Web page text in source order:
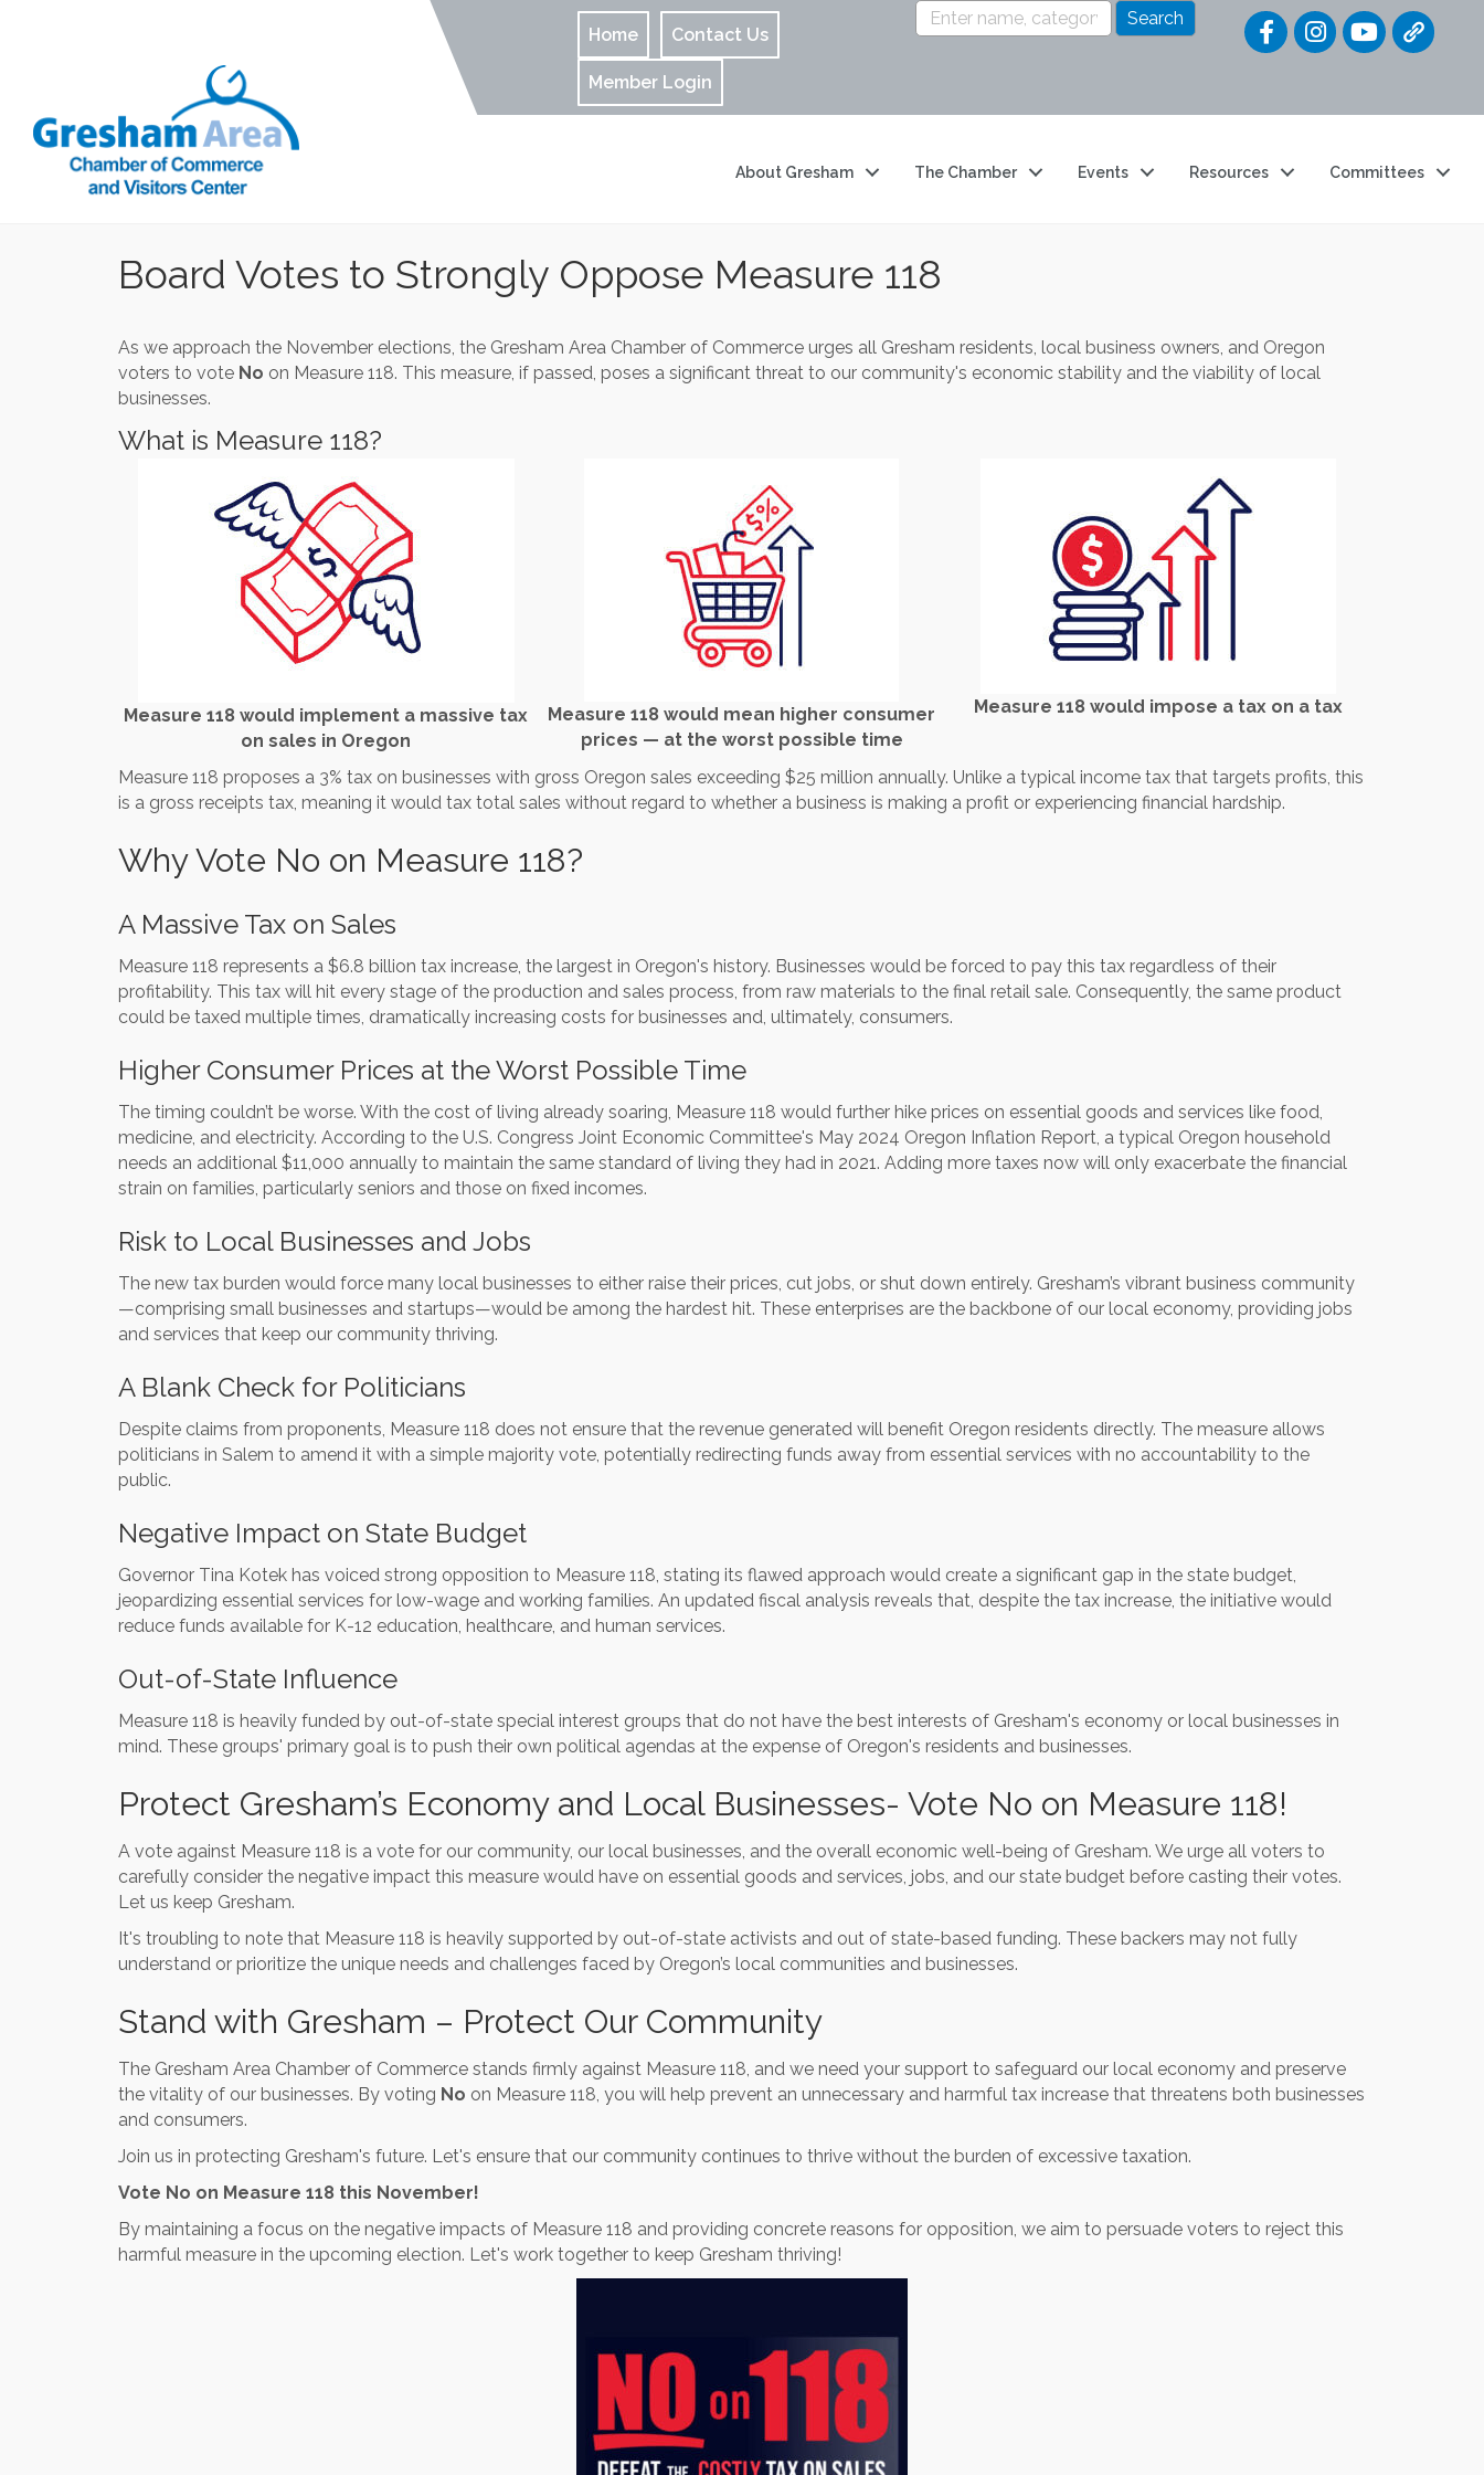
Home Contact Us
Member Login
Quick
About Gresham The Chamber Events Resources Committees
Board Votes to Strongly Oppose Measure 118
As we approach the November elections, the Gresham Area Chamber of Commerce urges all Gresham residents, local business owners, and Oregon
voters to vote No on Measure 118. This measure, if passed, poses a significant threat to our community's economic stability and the viability of local
businesses.
What is Measure 118?
Measure 118 would implement a massive tax
on sales in Oregon
Measure 118 would mean higher consumer
prices — at the worst possible time
Measure 118 would impose a tax on a tax
Measure 118 proposes a 3% tax on businesses with gross Oregon sales exceeding $25 million annually. Unlike a typical income tax that targets profits, this
is a gross receipts tax, meaning it would tax total sales without regard to whether a business is making a profit or experiencing financial hardship.
Why Vote No on Measure 118?
A Massive Tax on Sales
Measure 118 represents a $6.8 billion tax increase, the largest in Oregon's history. Businesses would be forced to pay this tax regardless of their
profitability. This tax will hit every stage of the production and sales process, from raw materials to the final retail sale. Consequently, the same product
could be taxed multiple times, dramatically increasing costs for businesses and, ultimately, consumers.
Higher Consumer Prices at the Worst Possible Time
The timing couldn’t be worse. With the cost of living already soaring, Measure 118 would further hike prices on essential goods and services like food,
medicine, and electricity. According to the U.S. Congress Joint Economic Committee's May 2024 Oregon Inflation Report, a typical Oregon household
needs an additional $11,000 annually to maintain the same standard of living they had in 2021. Adding more taxes now will only exacerbate the financial
strain on families, particularly seniors and those on fixed incomes.
Risk to Local Businesses and Jobs
The new tax burden would force many local businesses to either raise their prices, cut jobs, or shut down entirely. Gresham’s vibrant business community
—comprising small businesses and startups—would be among the hardest hit. These enterprises are the backbone of our local economy, providing jobs
and services that keep our community thriving.
A Blank Check for Politicians
Despite claims from proponents, Measure 118 does not ensure that the revenue generated will benefit Oregon residents directly. The measure allows
politicians in Salem to amend it with a simple majority vote, potentially redirecting funds away from essential services with no accountability to the
public.
Negative Impact on State Budget
Governor Tina Kotek has voiced strong opposition to Measure 118, stating its flawed approach would create a significant gap in the state budget,
jeopardizing essential services for low-wage and working families. An updated fiscal analysis reveals that, despite the tax increase, the initiative would
reduce funds available for K-12 education, healthcare, and human services.
Out-of-State Influence
Measure 118 is heavily funded by out-of-state special interest groups that do not have the best interests of Gresham's economy or local businesses in
mind. These groups' primary goal is to push their own political agendas at the expense of Oregon's residents and businesses.
Protect Gresham’s Economy and Local Businesses- Vote No on Measure 118!
A vote against Measure 118 is a vote for our community, our local businesses, and the overall economic well-being of Gresham. We urge all voters to
carefully consider the negative impact this measure would have on essential goods and services, jobs, and our state budget before casting their votes.
Let us keep Gresham.
It's troubling to note that Measure 118 is heavily supported by out-of-state activists and out of state-based funding. These backers may not fully
understand or prioritize the unique needs and challenges faced by Oregon’s local communities and businesses.
Stand with Gresham – Protect Our Community
The Gresham Area Chamber of Commerce stands firmly against Measure 118, and we need your support to safeguard our local economy and preserve
the vitality of our businesses. By voting No on Measure 118, you will help prevent an unnecessary and harmful tax increase that threatens both businesses
and consumers.
Join us in protecting Gresham's future. Let's ensure that our community continues to thrive without the burden of excessive taxation.
Vote No on Measure 118 this November!
By maintaining a focus on the negative impacts of Measure 118 and providing concrete reasons for opposition, we aim to persuade voters to reject this
harmful measure in the upcoming election. Let's work together to keep Gresham thriving!